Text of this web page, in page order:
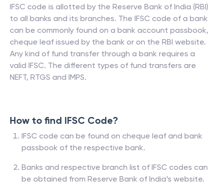
IFSC code is allotted by the Reserve Bank of India (RBI)
to all banks and its branches. The IFSC code of a bank
can be commonly found on a bank account passbook,
cheque leaf issued by the bank or on the RBI website.
Any kind of fund transfer through a bank requires a
valid IFSC. The different types of fund transfers are
NEFT, RTGS and IMPS.
How to find IFSC Code?
IFSC code can be found on cheque leaf and bank
passbook of the respective bank.
Banks and respective branch list of IFSC codes can
be obtained from Reserve Bank of India’s website.